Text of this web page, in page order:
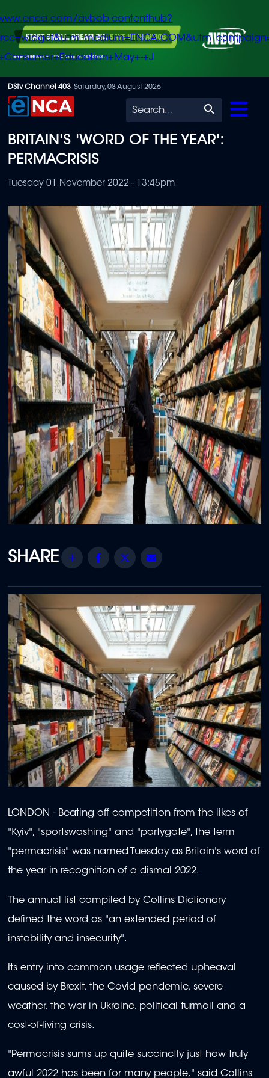
Skip
to
content
avbob-contenthub?
+J
DStv Channel 403 Saturday, 08 August 2026
Search
BRITAIN'S 'WORD OF THE YEAR':
PERMACRISIS
Tuesday 01 November 2022 - 13:45pm
Share Facebook
Twitter
LONDON - Beating off competition from the likes of
"Kyiv", "sportswashing" and "partygate", the term
"permacrisis" was named Tuesday as Britain's word of
the year in recognition of a dismal 2022.
The annual list compiled by Collins Dictionary
defined the word as "an extended period of
instability and insecurity".
Its entry into common usage reflected upheaval
caused by Brexit, the Covid pandemic, severe
weather, the war in Ukraine, political turmoil and a
cost-of-living crisis.
"Permacrisis sums up quite succinctly just how truly
awful 2022 has been for many people," said Collins